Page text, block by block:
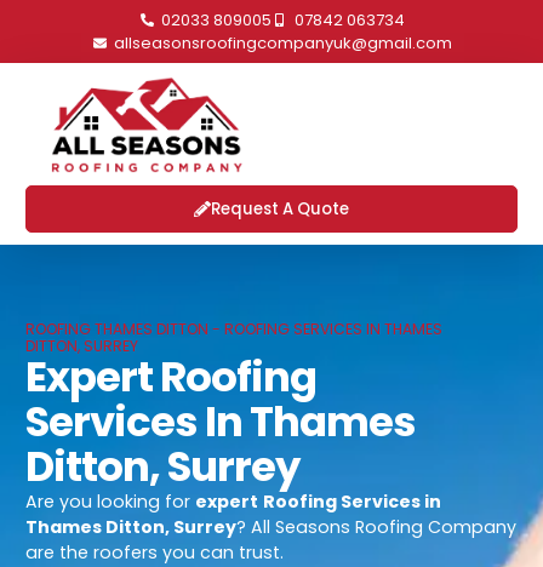
02033 809005
07842 063734
allseasonsroofingcompanyuk@gmail.com
Request A Quote
ROOFING THAMES DITTON - ROOFING SERVICES IN THAMES
DITTON, SURREY
Expert Roofing
Services In Thames
Ditton, Surrey
Are you looking for expert Roofing Services in
Thames Ditton, Surrey? All Seasons Roofing Company
are the roofers you can trust.